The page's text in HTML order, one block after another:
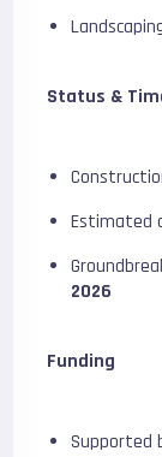
Status &
Estimated
2026
Funding
Supported